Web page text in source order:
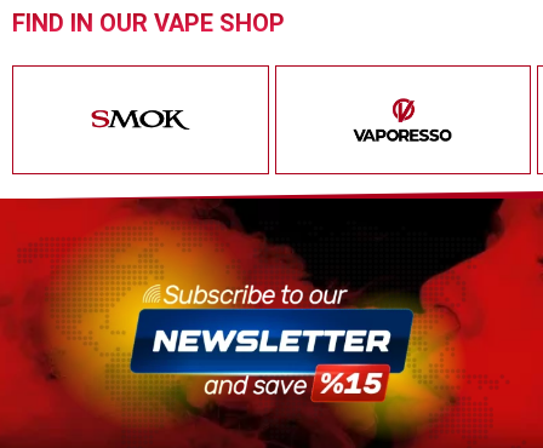
FIND IN OUR VAPE SHOP